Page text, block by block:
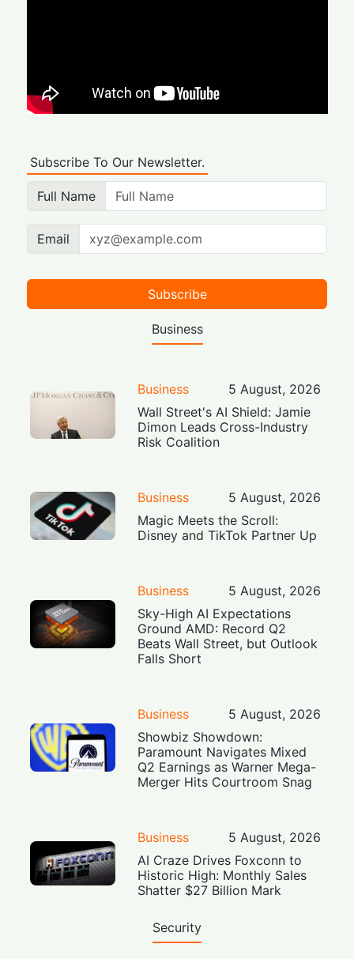
Subscribe To Our Newsletter.
Full Name
Email
Subscribe
Business
Business
5 August, 2026
Wall Street's AI Shield: Jamie
Dimon Leads Cross-Industry
Risk Coalition
Business
5 August, 2026
Magic Meets the Scroll:
Disney and TikTok Partner Up
Business
5 August, 2026
Sky-High AI Expectations
Ground AMD: Record Q2
Beats Wall Street, but Outlook
Falls Short
Business
5 August, 2026
Showbiz Showdown:
Paramount Navigates Mixed
Q2 Earnings as Warner Mega-
Merger Hits Courtroom Snag
Business
5 August, 2026
AI Craze Drives Foxconn to
Historic High: Monthly Sales
Shatter $27 Billion Mark
Security